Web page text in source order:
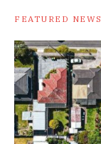
FEATURED NEWS